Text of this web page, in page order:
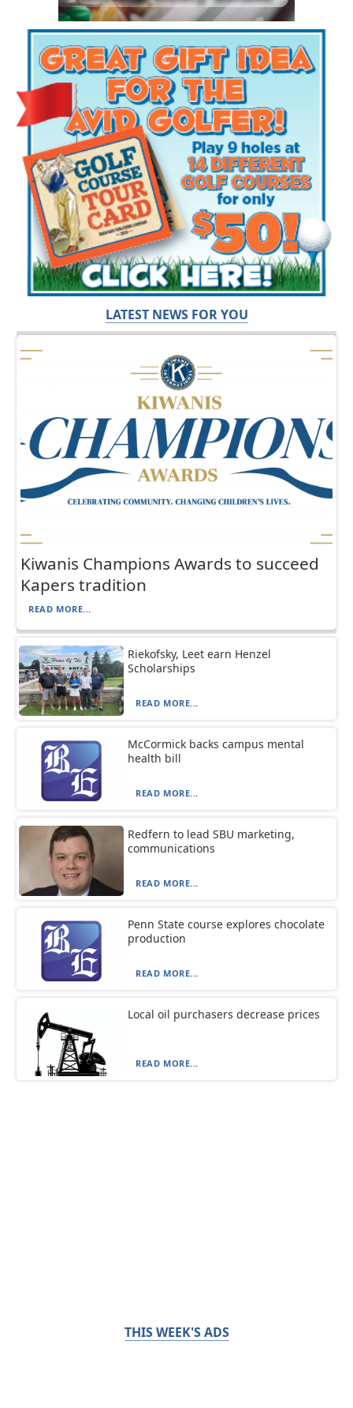
LATEST NEWS FOR YOU
Kiwanis Champions Awards to succeed
Kapers tradition
READ MORE...
Riekofsky, Leet earn Henzel
Scholarships
READ MORE...
McCormick backs campus mental
health bill
READ MORE...
Redfern to lead SBU marketing,
communications
READ MORE...
Penn State course explores chocolate
production
READ MORE...
Local oil purchasers decrease prices
READ MORE...
THIS WEEK'S ADS